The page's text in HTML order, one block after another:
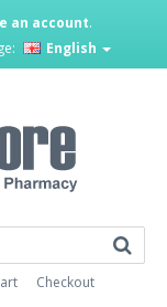
an account.
English
Checkout